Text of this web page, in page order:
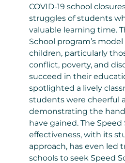
COVID-19 school
struggles of students
valuable learning time.
School program’s
children, particularly
conflict, poverty, and
succeed in their
spotlighted a lively
students were cheerful
demonstrating the
have gained. The Speed
effectiveness, with its
approach, has even led
schools to seek Speed